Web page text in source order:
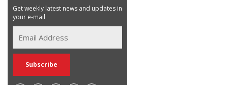
Get weekly latest news and updates in
your e-mail